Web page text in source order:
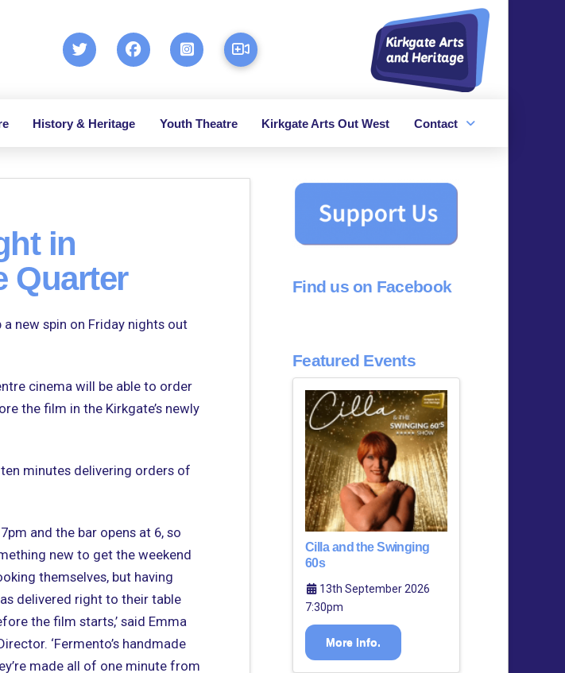
History & Heritage Youth Theatre Kirkgate Arts Out West Contact
in
Quarter
new spin on Friday nights out
cinema will be able to order
the film in the Kirkgate’s newly
minutes delivering orders of
and the bar opens at 6, so
new to get the weekend
themselves, but having
delivered right to their table
the film starts,’ said Emma
‘Fermento’s handmade
made all of one minute from
Find us on Facebook
Featured Events
Cilla and the Swinging
60s
13th September 2026
7:30pm
More Info.